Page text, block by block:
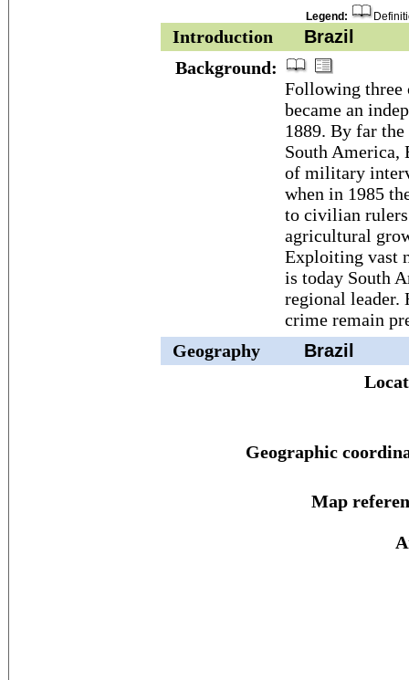
Legend:
Introduction
Brazil
Background:
Following three
became an
1889. By far
South America,
of military
when in 1985
to civilian
agricultural
Exploiting vast
is today South
regional leader.
crime remain
Geography
Brazil
Geographic
Map